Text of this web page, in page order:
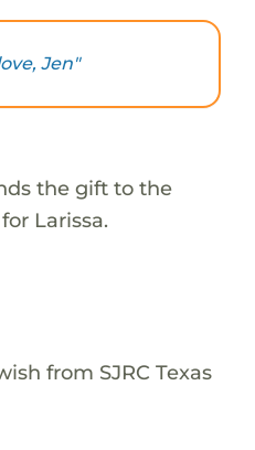
Jen"
the gift to the
Larissa.
from SJRC Texas